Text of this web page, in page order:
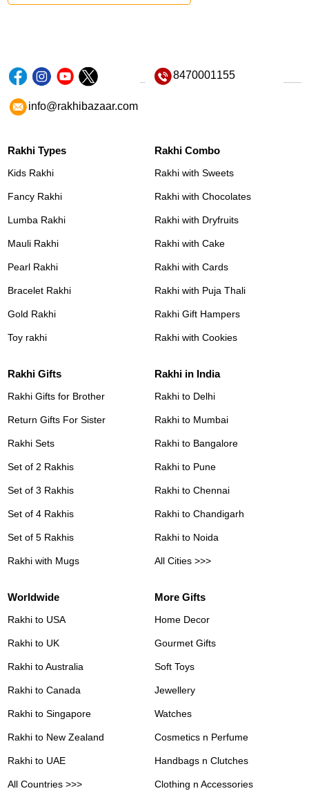
8470001155
info@rakhibazaar.com
Rakhi Types
Kids Rakhi
Fancy Rakhi
Lumba Rakhi
Mauli Rakhi
Pearl Rakhi
Bracelet Rakhi
Gold Rakhi
Toy rakhi
Rakhi Combo
Rakhi with Sweets
Rakhi with Chocolates
Rakhi with Dryfruits
Rakhi with Cake
Rakhi with Cards
Rakhi with Puja Thali
Rakhi Gift Hampers
Rakhi with Cookies
Rakhi Gifts
Rakhi Gifts for Brother
Return Gifts For Sister
Rakhi Sets
Set of 2 Rakhis
Set of 3 Rakhis
Set of 4 Rakhis
Set of 5 Rakhis
Rakhi with Mugs
Rakhi in India
Rakhi to Delhi
Rakhi to Mumbai
Rakhi to Bangalore
Rakhi to Pune
Rakhi to Chennai
Rakhi to Chandigarh
Rakhi to Noida
All Cities >>>
Worldwide
Rakhi to USA
Rakhi to UK
Rakhi to Australia
Rakhi to Canada
Rakhi to Singapore
Rakhi to New Zealand
Rakhi to UAE
All Countries >>>
More Gifts
Home Decor
Gourmet Gifts
Soft Toys
Jewellery
Watches
Cosmetics n Perfume
Handbags n Clutches
Clothing n Accessories